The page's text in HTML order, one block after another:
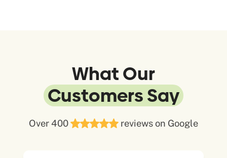
What Our
Customers Say
Over 400 reviews on Google